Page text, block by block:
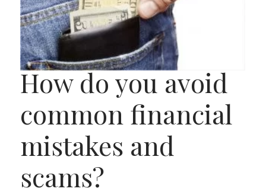
How do you avoid
common financial
mistakes and
scams?